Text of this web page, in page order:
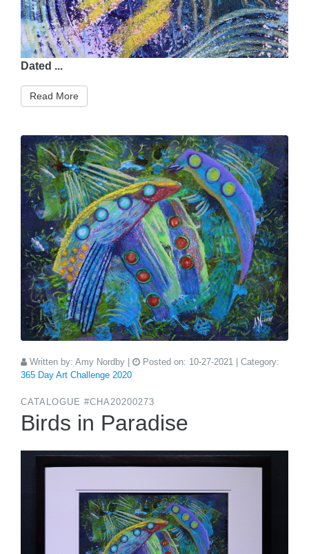
Dated ...
Read More
Written by: Amy Nordby Posted on: 10-27-2021 | Category:
365 Day Art Challenge 2020
CATALOGUE #CHA20200273
Birds in Paradise